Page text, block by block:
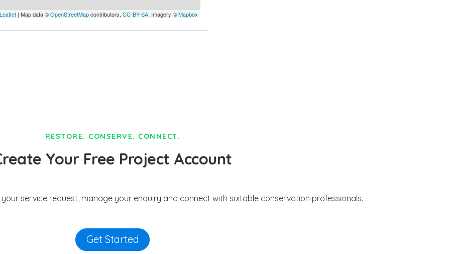
Leaflet | Map data ©OpenStreetMapcontributors, CC-BY-SA, Imagery ©Mapbox
RESTORE. CONSERVE. CONNECT.
Your Free Project Account
service request, manage your enquiry and connect with suitable conservation professionals.
Get Started